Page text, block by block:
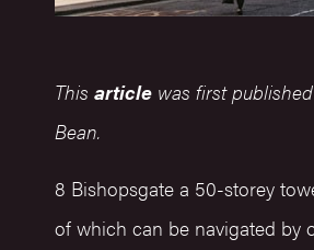
Thisarticle was first
Bean.
8 Bishopsgate a 50-storey
of which can be navigated by